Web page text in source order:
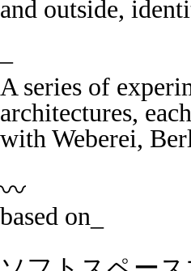
and outside,
–
A series of
architectures,
with Weberei,
〰️
based on_